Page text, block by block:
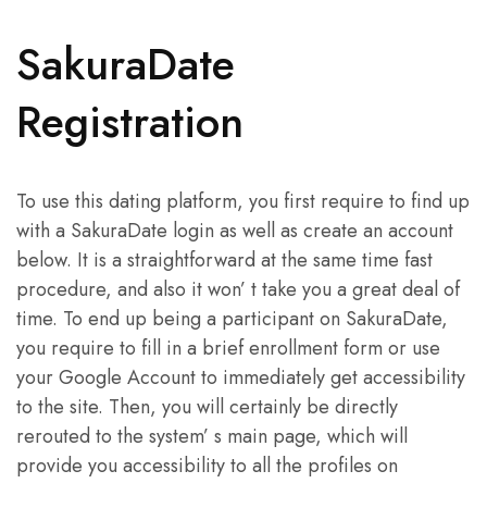
SakuraDate
Registration
To use this dating platform, you first require to find up
with a SakuraDate login as well as create an account
below. It is a straightforward at the same time fast
procedure, and also it won’ t take you a great deal of
time. To end up being a participant on SakuraDate,
you require to fill in a brief enrollment form or use
your Google Account to immediately get accessibility
to the site. Then, you will certainly be directly
rerouted to the system’ s main page, which will
provide you accessibility to all the profiles on